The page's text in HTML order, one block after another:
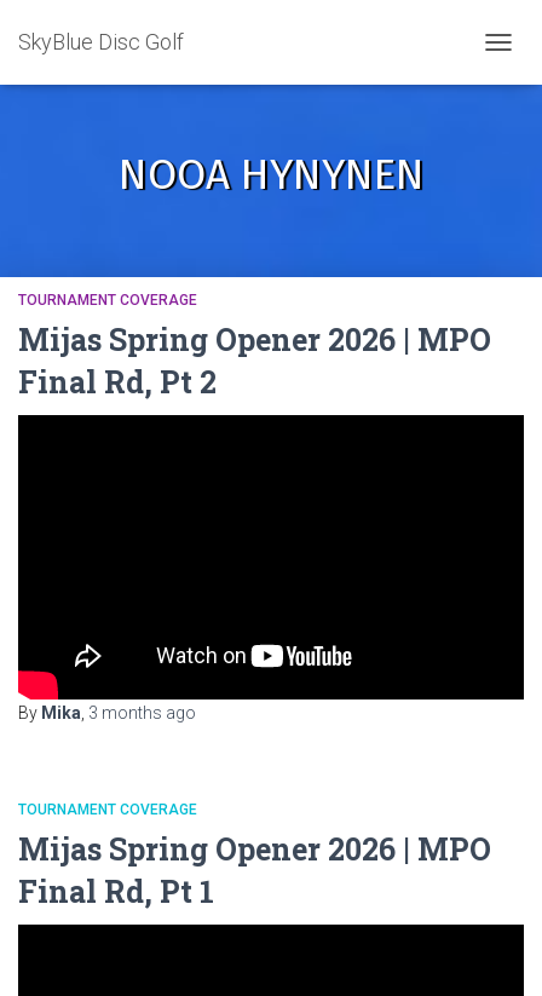
SkyBlue Disc Golf
NOOA HYNYNEN
TOURNAMENT COVERAGE
Mijas Spring Opener 2026 | MPO
Final Rd, Pt 2
By Mika 3 months ago
TOURNAMENT COVERAGE
Mijas Spring Opener 2026 | MPO
Final Rd, Pt 1